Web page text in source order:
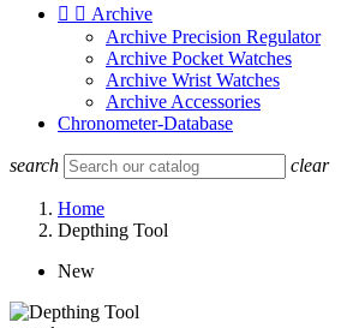
  Archive
Archive Precision Regulator
Archive Pocket Watches
Archive Wrist Watches
Archive Accessories
Chronometer-Database
search clear
Home
Depthing Tool
New